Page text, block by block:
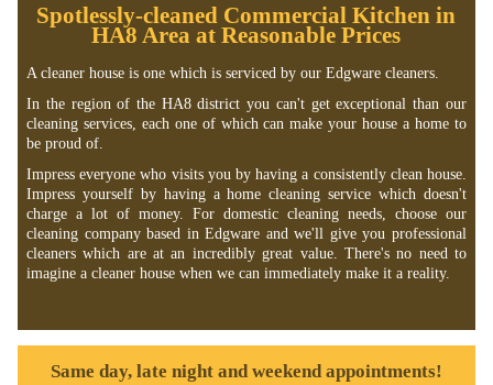
Spotlessly-cleaned Commercial Kitchen in
HA8 Area at Reasonable Prices
A cleaner house is one which is serviced by our Edgware cleaners.
In the region of the HA8 district you can't get exceptional than our
cleaning services, each one of which can make your house a home to
be proud of.
Impress everyone who visits you by having a consistently clean house.
Impress yourself by having a home cleaning service which doesn't
charge a lot of money. For domestic cleaning needs, choose our
cleaning company based in Edgware and we'll give you professional
cleaners which are at an incredibly great value. There's no need to
imagine a cleaner house when we can immediately make it a reality.
Same day, late night and weekend appointments!